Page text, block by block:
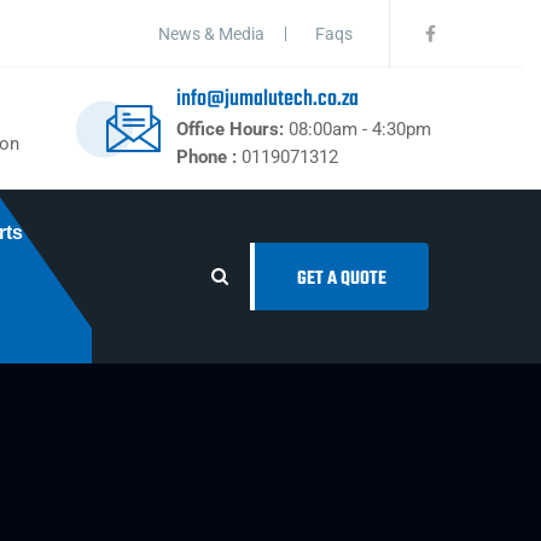
News & Media Faqs
info@jumalutech.co.za
Office Hours:08:00am - 4:30pm
Phone :0119071312
GET A QUOTE